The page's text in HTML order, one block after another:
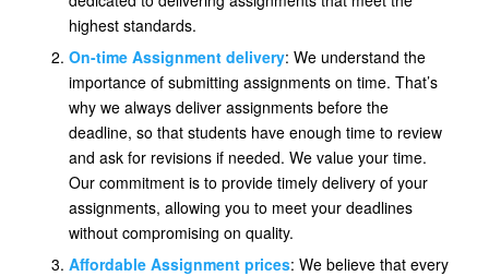
highest standards.
On-time Assignment delivery: We understand the
importance of submitting assignments on time. That’s
why we always deliver assignments before the
deadline, so that students have enough time to review
and ask for revisions if needed. We value your time.
Our commitment is to provide timely delivery of your
assignments, allowing you to meet your deadlines
without compromising on quality.
Affordable Assignment prices: We believe that every